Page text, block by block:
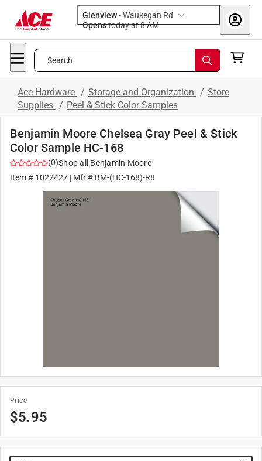
Glenview-Waukegan Rd
Opens
today at 8 AM
Search
Ace Hardware / Storage and Organization / Store
Supplies / Peel & Stick Color Samples
Benjamin Moore Chelsea Gray Peel & Stick
Color Sample HC-168
(0)Shop all
Benjamin Moore
Item # 1022427 | Mfr # BM-(HC-168)-R8
Price
$5.95